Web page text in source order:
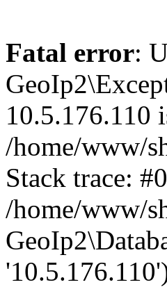
Fatal error:
10.5.176.110
/home/www/
Stack trace: #0
/home/www/